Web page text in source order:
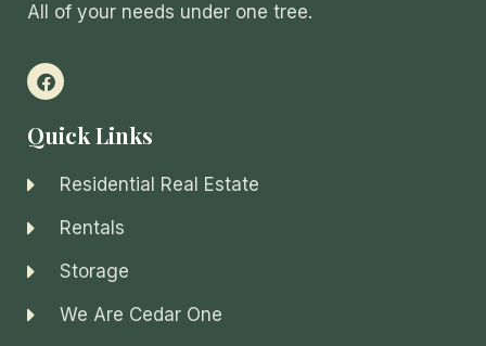
All of your needs under one tree.
Quick Links
Residential Real Estate
Rentals
Storage
We Are Cedar One